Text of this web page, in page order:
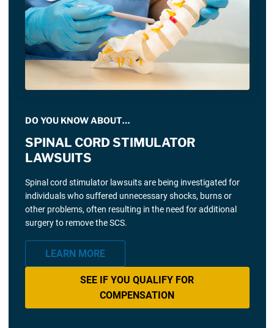
DO YOU KNOW ABOUT…
SPINAL CORD STIMULATOR
LAWSUITS
Spinal cord stimulator lawsuits are being investigated for
individuals who suffered unnecessary shocks, burns or
other problems, often resulting in the need for additional
surgery to remove the SCS.
LEARN MORE
SEE IF YOU QUALIFY FOR
COMPENSATION